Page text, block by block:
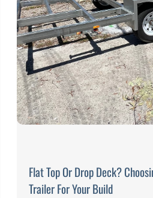
Flat Top Or Drop Deck?
Trailer For Your Build